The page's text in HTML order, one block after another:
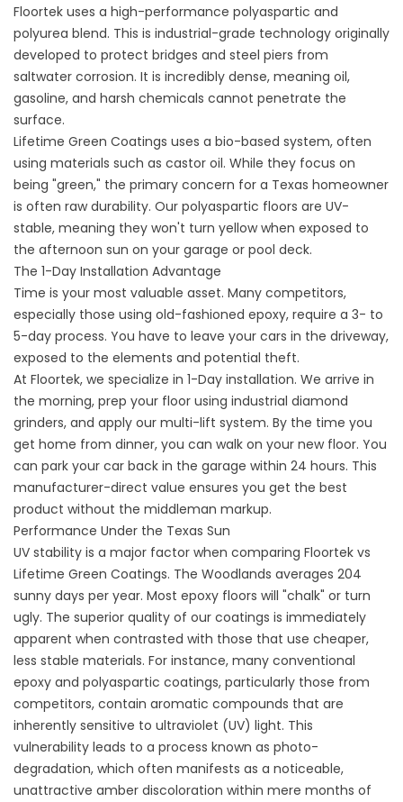
Floortek uses a high-performance polyaspartic and
polyurea blend. This is industrial-grade technology originally
developed to protect bridges and steel piers from
saltwater corrosion. It is incredibly dense, meaning oil,
gasoline, and harsh chemicals cannot penetrate the
surface.
Lifetime Green Coatings uses a bio-based system, often
using materials such as castor oil. While they focus on
being "green," the primary concern for a Texas homeowner
is often raw durability. Our polyaspartic floors are UV-
stable, meaning they won't turn yellow when exposed to
the afternoon sun on your garage or pool deck.
The 1-Day Installation Advantage
Time is your most valuable asset. Many competitors,
especially those using old-fashioned epoxy, require a 3- to
5-day process. You have to leave your cars in the driveway,
exposed to the elements and potential theft.
At Floortek, we specialize in 1-Day installation. We arrive in
the morning, prep your floor using industrial diamond
grinders, and apply our multi-lift system. By the time you
get home from dinner, you can walk on your new floor. You
can park your car back in the garage within 24 hours. This
manufacturer-direct value ensures you get the best
product without the middleman markup.
Performance Under the Texas Sun
UV stability is a major factor when comparing Floortek vs
Lifetime Green Coatings. The Woodlands averages 204
sunny days per year. Most epoxy floors will "chalk" or turn
ugly. The superior quality of our coatings is immediately
apparent when contrasted with those that use cheaper,
less stable materials. For instance, many conventional
epoxy and polyaspartic coatings, particularly those from
competitors, contain aromatic compounds that are
inherently sensitive to ultraviolet (UV) light. This
vulnerability leads to a process known as photo-
degradation, which often manifests as a noticeable,
unattractive amber discoloration within mere months of